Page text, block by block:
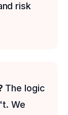
risk
The logic
We